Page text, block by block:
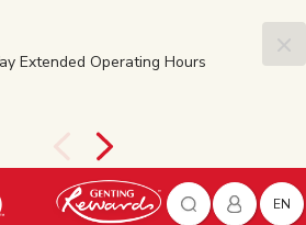
Extended Operating Hours
EN